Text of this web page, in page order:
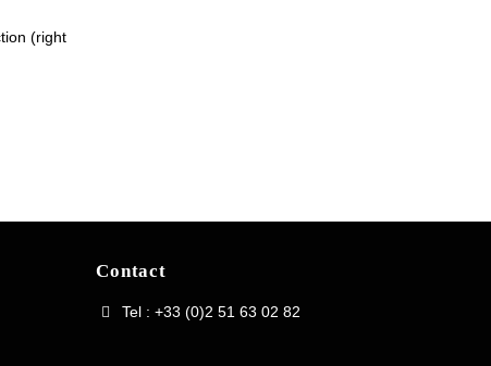
(right
Contact
Tel : +33 (0)2 51 63 02 82